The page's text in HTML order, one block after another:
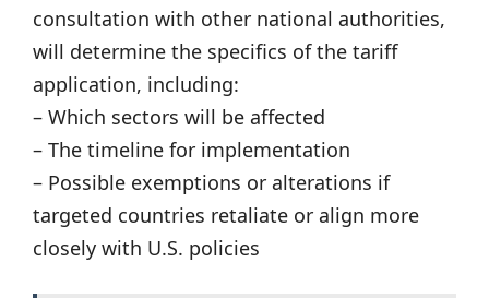
consultation with other national authorities,
will determine the specifics of the tariff
application, including:
– Which sectors will be affected
– The timeline for implementation
– Possible exemptions or alterations if
targeted countries retaliate or align more
closely with U.S. policies